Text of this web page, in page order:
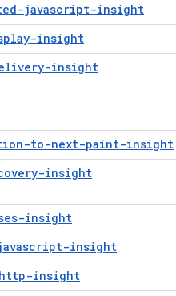
javascript-insight
insight
insight
to-next-paint-insight
insight
insight
insight
http-insight